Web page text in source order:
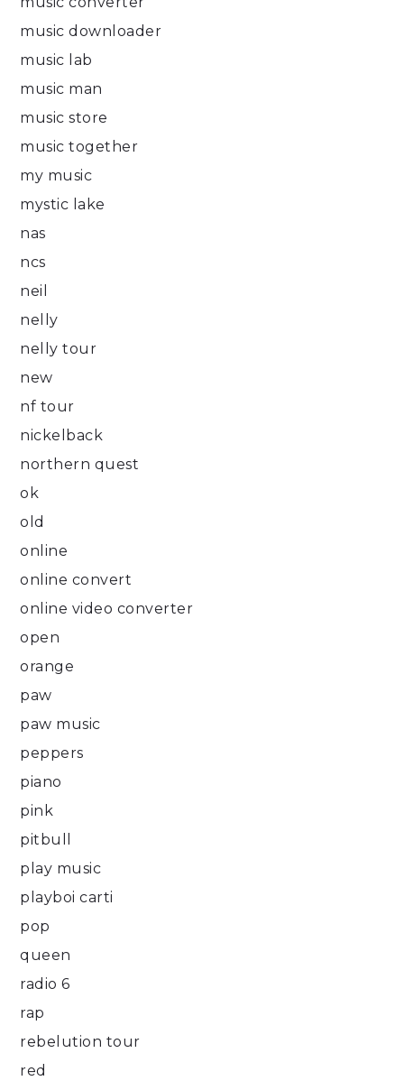
music downloader
music lab
music man
music store
music together
my music
mystic lake
nas
ncs
neil
nelly
nelly tour
new
nf tour
nickelback
northern quest
ok
old
online
online convert
online video converter
open
orange
paw
paw music
peppers
piano
pink
pitbull
play music
playboi carti
pop
queen
radio 6
rap
rebelution tour
red